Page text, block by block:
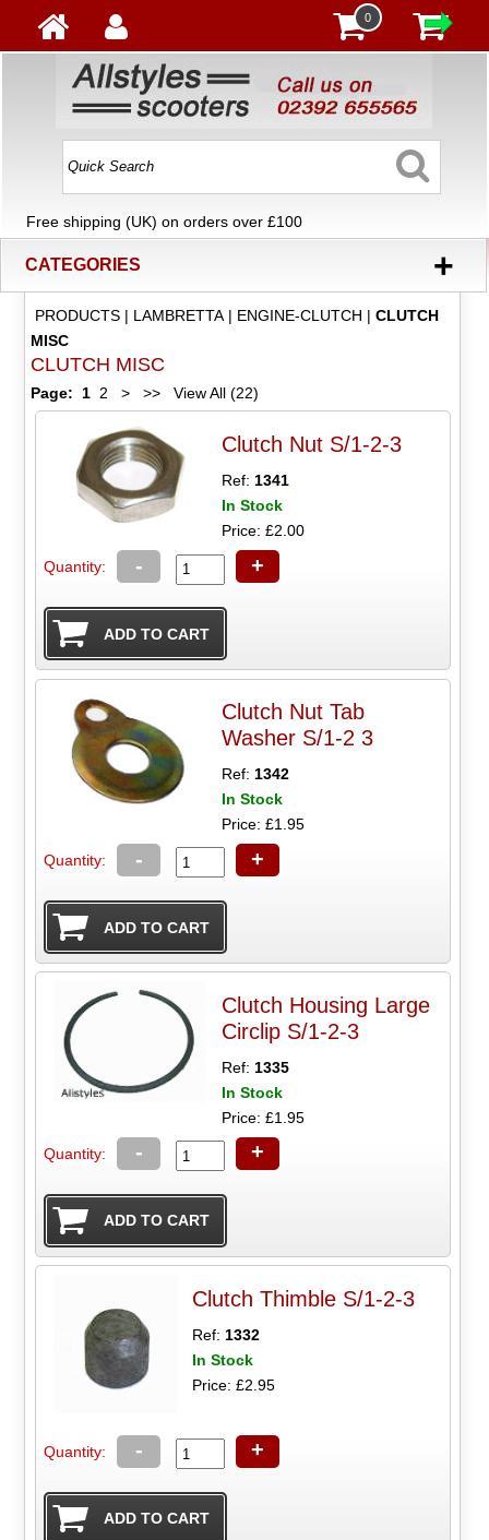
0
Free shipping (UK) on orders over £100
CATEGORIES +
PRODUCTS| LAMBRETTA| ENGINE-CLUTCH | CLUTCH
MISC
CLUTCH MISC
Page: 1 2 > >> View All (22)
Clutch Nut S/1-2-3
Ref: 1341
In Stock
Price: £2.00
Quantity: - +
Clutch Nut Tab
Washer S/1-2 3
Ref: 1342
In Stock
Price: £1.95
Quantity: - +
Clutch Housing Large
Circlip S/1-2-3
Ref: 1335
In Stock
Price: £1.95
Quantity: - +
Clutch Thimble S/1-2-3
Ref: 1332
In Stock
Price: £2.95
Quantity: - +